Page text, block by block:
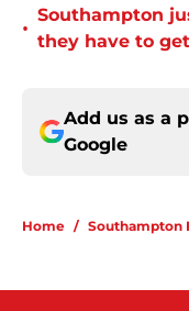
•
Southampton
they have to
Add us as a
Google
Home / Southampton